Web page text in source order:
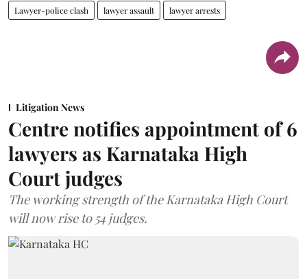
Lawyer-police clash lawyer assault lawyer arrests
Litigation News
Centre notifies appointment of 6
lawyers as Karnataka High
Court judges
The working strength of the Karnataka High Court
will now rise to 54 judges.